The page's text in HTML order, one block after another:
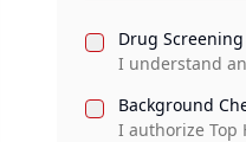
Drug
I understand
Background
I authorize Top